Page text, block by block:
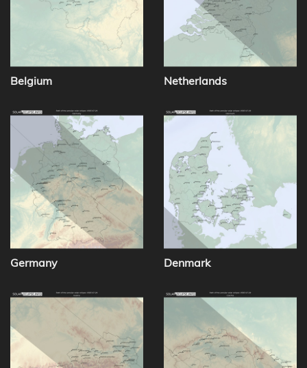
Belgium Netherlands
Germany Denmark